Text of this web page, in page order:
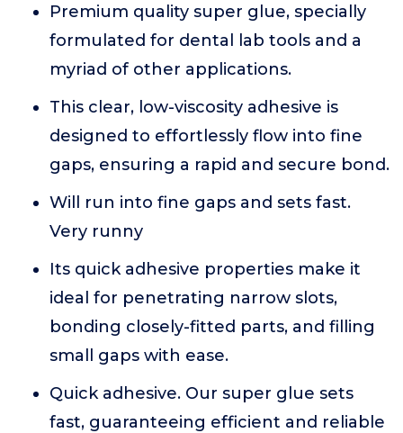
Premium quality super glue, specially
formulated for dental lab tools and a
myriad of other applications.
This clear, low-viscosity adhesive is
designed to effortlessly flow into fine
gaps, ensuring a rapid and secure bond.
Will run into fine gaps and sets fast.
Very runny
Its quick adhesive properties make it
ideal for penetrating narrow slots,
bonding closely-fitted parts, and filling
small gaps with ease.
Quick adhesive. Our super glue sets
fast, guaranteeing efficient and reliable